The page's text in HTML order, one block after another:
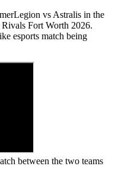
vs Astralis in the
Fort Worth 2026.
esports match being
between the two teams